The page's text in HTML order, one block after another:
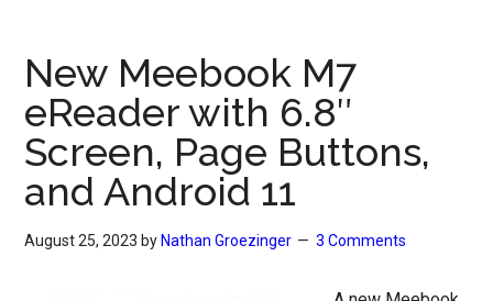
New Meebook M7
eReader with 6.8″
Screen, Page Buttons,
and Android 11
August 25, 2023 by Nathan Groezinger 3 Comments